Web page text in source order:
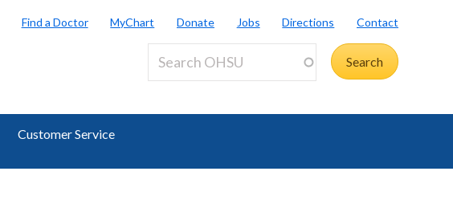
Find a Doctor MyChart Donate Jobs Directions Contact
Customer Service